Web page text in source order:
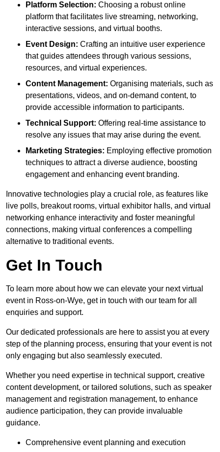
Platform Selection: Choosing a robust online
platform that facilitates live streaming, networking,
interactive sessions, and virtual booths.
Event Design: Crafting an intuitive user experience
that guides attendees through various sessions,
resources, and virtual experiences.
Content Management: Organising materials, such as
presentations, videos, and on-demand content, to
provide accessible information to participants.
Technical Support: Offering real-time assistance to
resolve any issues that may arise during the event.
Marketing Strategies: Employing effective promotion
techniques to attract a diverse audience, boosting
engagement and enhancing event branding.
Innovative technologies play a crucial role, as features like
live polls, breakout rooms, virtual exhibitor halls, and virtual
networking enhance interactivity and foster meaningful
connections, making virtual conferences a compelling
alternative to traditional events.
Get In Touch
To learn more about how we can elevate your next virtual
event in Ross-on-Wye, get in touch with our team for all
enquiries and support.
Our dedicated professionals are here to assist you at every
step of the planning process, ensuring that your event is not
only engaging but also seamlessly executed.
Whether you need expertise in technical support, creative
content development, or tailored solutions, such as speaker
management and registration management, to enhance
audience participation, they can provide invaluable
guidance.
Comprehensive event planning and execution